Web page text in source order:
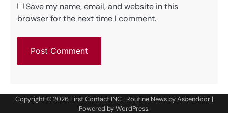
Save my name, email, and website in this
browser for the next time I comment.
Copyright © 2026 First Contact INC| Routine News byAscendoor|
Powered byWordPress.